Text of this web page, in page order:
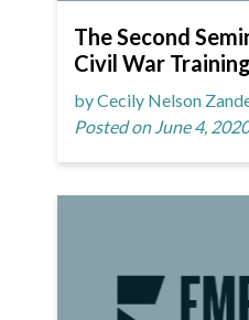
The Second
Civil War
by Cecily Nelson
Posted on June 4, 2020